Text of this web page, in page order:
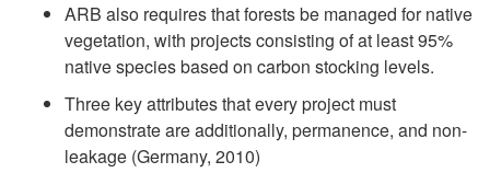
ARB also requires that forests be managed for native
vegetation, with projects consisting of at least 95%
native species based on carbon stocking levels.
Three key attributes that every project must
demonstrate are additionally, permanence, and non-
leakage (Germany, 2010)